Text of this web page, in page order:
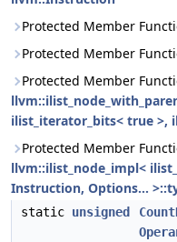
Protected Member
Protected Member
Protected Member
ilist_iterator_bits< true >,
Protected Member
llvm::ilist_node_impl<
Instruction, Options...
static unsigned